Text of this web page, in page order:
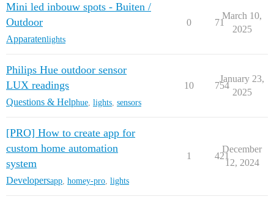
Mini led inbouw spots - Buiten /
Outdoor
Apparatenlights
0 71
March 10,
2025
Philips Hue outdoor sensor
LUX readings
Questions & Helphue lights sensors
10 754
January 23,
2025
[PRO] How to create app for
custom home automation
system
Developersapp homey-pro lights
1 421
December
12, 2024